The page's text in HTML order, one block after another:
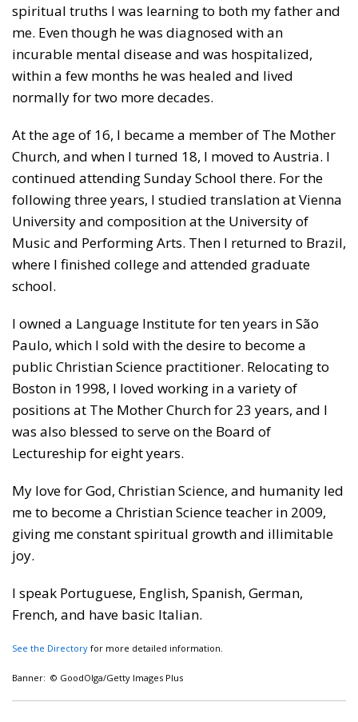
spiritual truths I was learning to both my father and
me. Even though he was diagnosed with an
incurable mental disease and was hospitalized,
within a few months he was healed and lived
normally for two more decades.
At the age of 16, I became a member of The Mother
Church, and when I turned 18, I moved to Austria. I
continued attending Sunday School there. For the
following three years, I studied translation at Vienna
University and composition at the University of
Music and Performing Arts. Then I returned to Brazil,
where I finished college and attended graduate
school.
I owned a Language Institute for ten years in São
Paulo, which I sold with the desire to become a
public Christian Science practitioner. Relocating to
Boston in 1998, I loved working in a variety of
positions at The Mother Church for 23 years, and I
was also blessed to serve on the Board of
Lectureship for eight years.
My love for God, Christian Science, and humanity led
me to become a Christian Science teacher in 2009,
giving me constant spiritual growth and illimitable
joy.
I speak Portuguese, English, Spanish, German,
French, and have basic Italian.
See the Directory for more detailed information.
Banner: © GoodOlga/Getty Images Plus